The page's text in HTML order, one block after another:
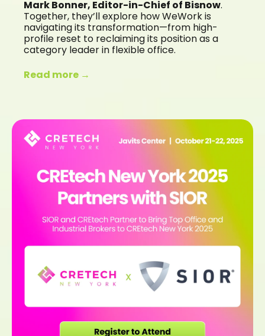
Mark Bonner, Editor-in-Chief of Bisnow.
Together, they’ll explore how WeWork is
navigating its transformation—from high-
profile reset to reclaiming its position as a
category leader in flexible office.
Read more →